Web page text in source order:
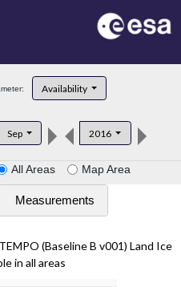
Availability
Sep 2016
All Areas Map Area
Measurements
(Baseline B v001) Land Ice
in all areas